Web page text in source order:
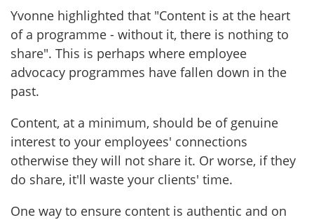
Yvonne highlighted that "Content is at the heart
of a programme - without it, there is nothing to
share". This is perhaps where employee
advocacy programmes have fallen down in the
past.
Content, at a minimum, should be of genuine
interest to your employees' connections
otherwise they will not share it. Or worse, if they
do share, it'll waste your clients' time.
One way to ensure content is authentic and on